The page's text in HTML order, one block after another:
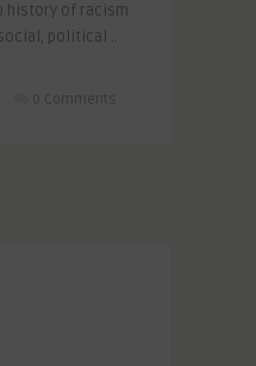
history of racism
political ..
0 Comments